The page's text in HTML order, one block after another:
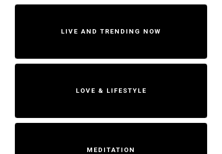
LIVE AND TRENDING NOW
LOVE & LIFESTYLE
MEDITATION